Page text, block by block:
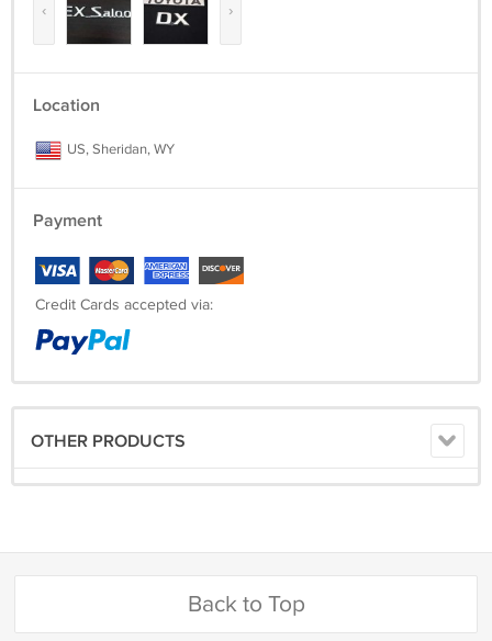
‹ ›
Location
US, Sheridan, WY
Payment
Credit Cards accepted via:
OTHER PRODUCTS
Back to Top